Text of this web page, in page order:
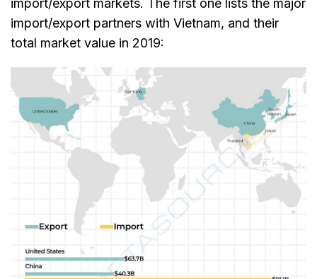
import/export partners with Vietnam, and their
total market value in 2019: